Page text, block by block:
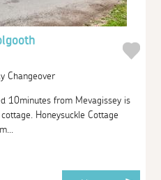
Changeover
10minutes from Mevagissey is
Honeysuckle Cottage